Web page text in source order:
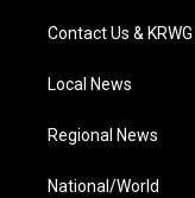
Contact Us &
Local News
Regional News
National/World